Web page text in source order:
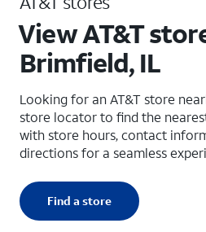
View AT&T
Brimfield, IL
Looking for an AT&T store
store locator to find the
with store hours, contact
directions for a seamless
Find a store